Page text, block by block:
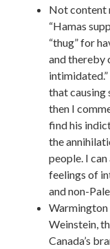
Not content
“Hamas
“thug” for
and thereby
that causing
then I
find his
the
people. I
feelings of
and non-
Weinstein,
Canada’s